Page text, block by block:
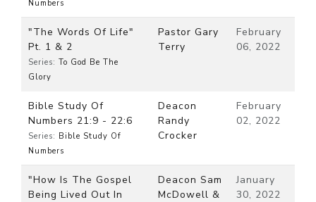
Numbers
"The Words Of Life"
Pt. 1 & 2
Series: To God Be The
Glory
Pastor Gary
Terry
February
06, 2022
Bible Study Of
Numbers 21:9 - 22:6
Series: Bible Study Of
Numbers
Deacon
Randy
Crocker
February
02, 2022
"How Is The Gospel
Being Lived Out In
Deacon Sam
McDowell &
January
30, 2022